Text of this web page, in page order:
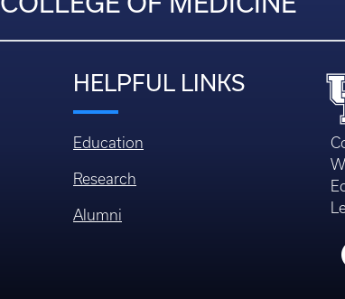
HELPFUL LINKS
Education
Research
Alumni